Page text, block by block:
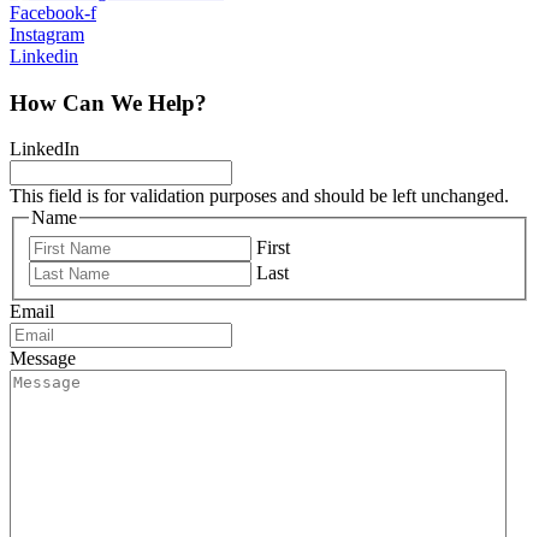
Facebook-f
Instagram
Linkedin
How Can We Help?
LinkedIn
This field is for validation purposes and should be left unchanged.
Name
First
Last
Email
Message